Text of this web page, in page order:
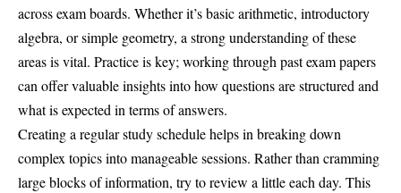
across exam boards. Whether it’s basic arithmetic, introductory
algebra, or simple geometry, a strong understanding of these
areas is vital. Practice is key; working through past exam papers
can offer valuable insights into how questions are structured and
what is expected in terms of answers.
Creating a regular study schedule helps in breaking down
complex topics into manageable sessions. Rather than cramming
large blocks of information, try to review a little each day. This